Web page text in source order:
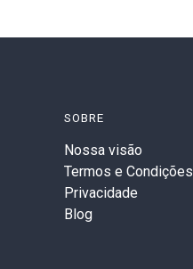
SOBRE
Nossa visão
Termos e Condições
Privacidade
Blog